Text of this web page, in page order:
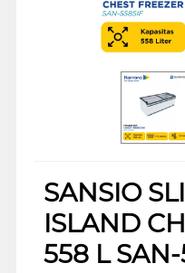
SANSIO
ISLAND
558 L